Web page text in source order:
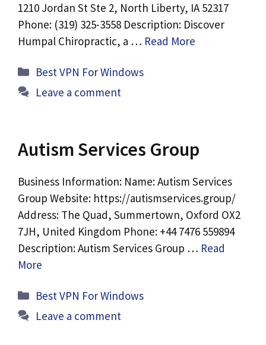
1210 Jordan St Ste 2, North Liberty, IA 52317
Phone: (319) 325-3558 Description: Discover
Humpal Chiropractic, a … Read More
Categories
Best VPN For Windows
Leave a comment
Autism Services Group
Business Information: Name: Autism Services
Group Website: https://autismservices.group/
Address: The Quad, Summertown, Oxford OX2
7JH, United Kingdom Phone: +44 7476 559894
Description: Autism Services Group … Read
More
Categories
Best VPN For Windows
Leave a comment